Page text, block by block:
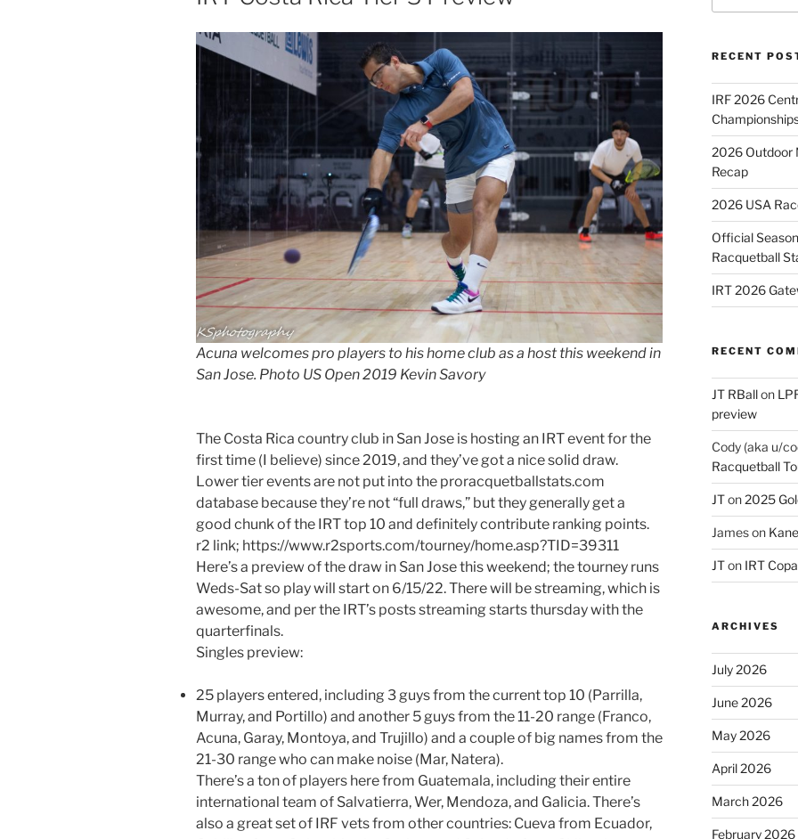
Acuna welcomes pro players to his home club as a host this weekend in
San Jose. Photo US Open 2019 Kevin Savory
The Costa Rica country club in San Jose is hosting an IRT event for the
first time (I believe) since 2019, and they’ve got a nice solid draw.
Lower tier events are not put into the proracquetballstats.com
database because they’re not “full draws,” but they generally get a
good chunk of the IRT top 10 and definitely contribute ranking points.
r2 link; https://www.r2sports.com/tourney/home.asp?TID=39311
Here’s a preview of the draw in San Jose this weekend; the tourney runs
Weds-Sat so play will start on 6/15/22. There will be streaming, which is
awesome, and per the IRT’s posts streaming starts thursday with the
quarterfinals.
Singles preview:
25 players entered, including 3 guys from the current top 10 (Parrilla,
Murray, and Portillo) and another 5 guys from the 11-20 range (Franco,
Acuna, Garay, Montoya, and Trujillo) and a couple of big names from the
21-30 range who can make noise (Mar, Natera).
There’s a ton of players here from Guatemala, including their entire
international team of Salvatierra, Wer, Mendoza, and Galicia. There’s
also a great set of IRF vets from other countries: Cueva from Ecuador,
RECENT
IRF 2026
2026 Outdoor
Recap
2026 USA
Official
Racquetball
IRT 2026
RECENT
JT RBallon
preview
Cody (aka u/
Racquetball
JTon2025
Jameson
JTon IRT
ARCHIVES
July 2026
June 2026
May 2026
April 2026
March 2026
February 2026